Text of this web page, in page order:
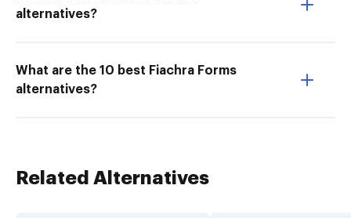
alternatives?
What are the 10 best Fiachra Forms
alternatives?
Related Alternatives